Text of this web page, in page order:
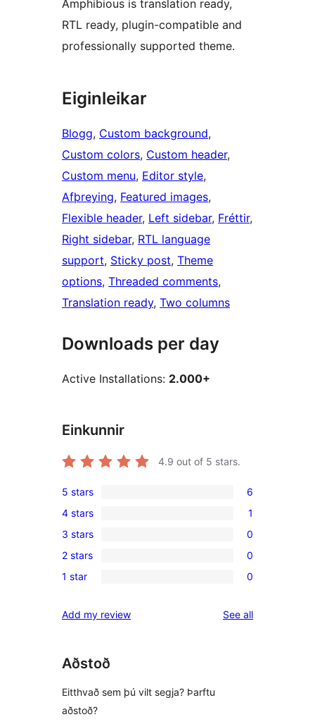
Amphibious is translation ready,
RTL ready, plugin-compatible and
professionally supported theme.
Eiginleikar
Blogg, Custom background
Custom colors, Custom header
Custom menu, Editor style
Afþreying, Featured images
Flexible header, Left sidebar, Fréttir
Right sidebar, RTL language
support, Sticky post, Theme
options, Threaded comments
Translation ready, Two columns
Downloads per day
Active Installations: 2.000+
Einkunnir
4.9 out of 5 stars.
6
5-
star
reviews
5 stars 6
1
4-
star
review
4 stars 1
0
3-
star
3 stars 0
0
2-
reviews
2 stars 0
0
star
1 star 0
Add my review See allreviews
Aðstoð
Eitthvað sem þú vilt segja? Þarftu
aðstoð?